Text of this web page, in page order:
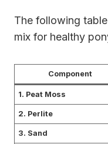
The following
mix for healthy
Component
1. Peat Moss
2. Perlite
3. Sand